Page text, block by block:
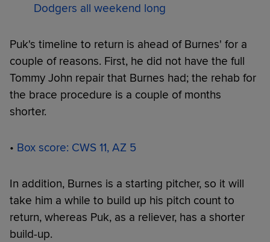
Dodgers all weekend long
Puk's timeline to return is ahead of Burnes' for a
couple of reasons. First, he did not have the full
Tommy John repair that Burnes had; the rehab for
the brace procedure is a couple of months
shorter.
• Box score: CWS 11, AZ 5
In addition, Burnes is a starting pitcher, so it will
take him a while to build up his pitch count to
return, whereas Puk, as a reliever, has a shorter
build-up.